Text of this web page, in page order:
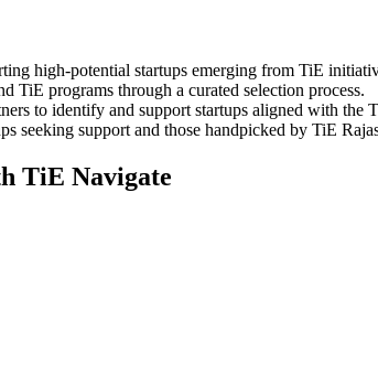
high-potential startups emerging from TiE
TiE programs through a curated selection process.
to identify and support startups aligned with the
seeking support and those handpicked by TiE
TiE Navigate